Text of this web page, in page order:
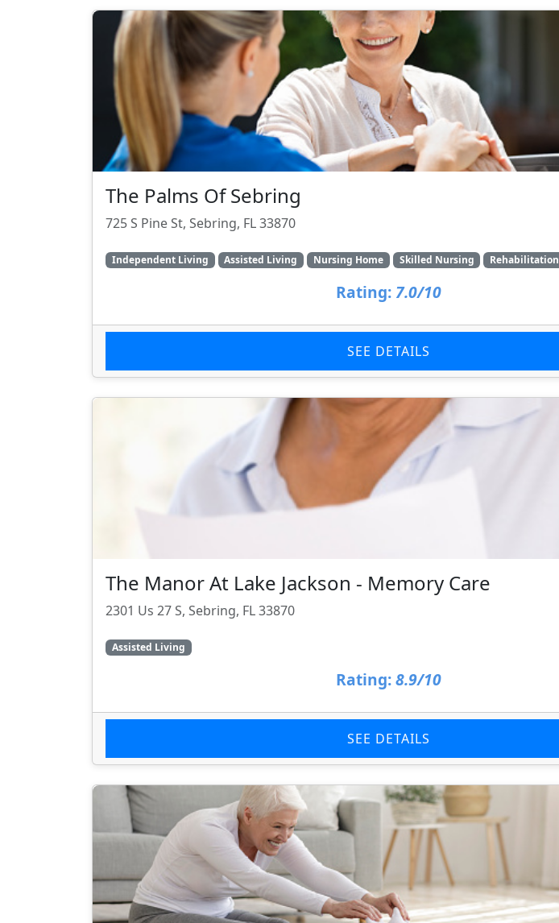
The Palms Of Sebring
725 S Pine St, Sebring, FL 33870
Independent Living Assisted Living Nursing Home Skilled Nursing Rehabilitation
Rating: 7.0/10
SEE DETAILS
The Manor At Lake Jackson - Memory Care
2301 Us 27 S, Sebring, FL 33870
Assisted Living
Rating: 8.9/10
SEE DETAILS